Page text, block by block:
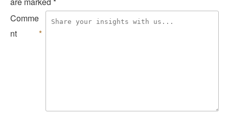
Comme
nt
*